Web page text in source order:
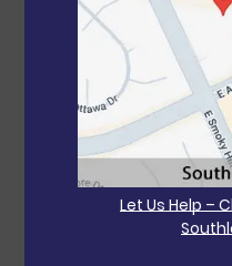
Let Us Help –